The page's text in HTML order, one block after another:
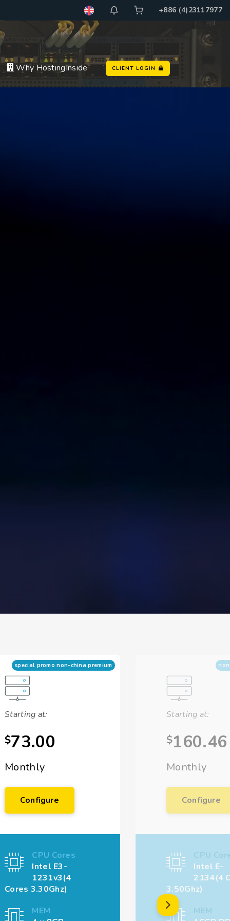
+886 (4)23117977
Why HostingInside CLIENT LOGIN
special promo non-china premium
Starting at:
$73.00
Monthly
Configure
CPU Cores
Intel E3-
1231v3(4
Cores 3.30Ghz)
MEM
Starting at:
$160.46
Monthly
Configure
CPU
Intel E-
2134(4
3.50Ghz)
MEM